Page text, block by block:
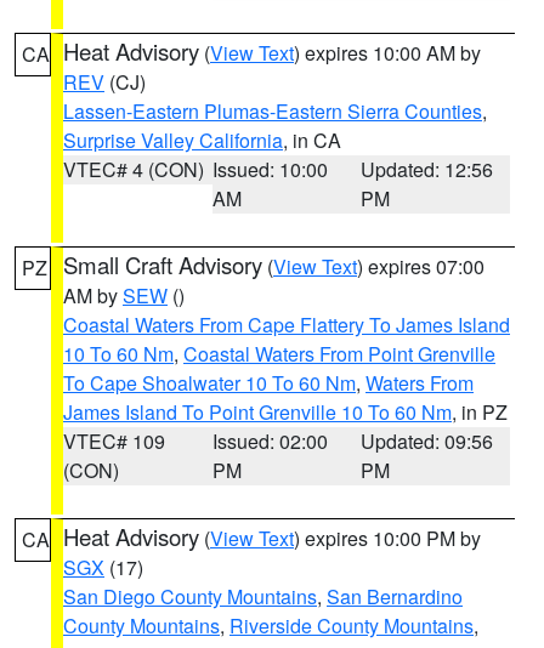
CA Heat Advisory (View Text) expires 10:00 AM by
REV (CJ)
Lassen-Eastern Plumas-Eastern Sierra Counties,
Surprise Valley California, in CA
VTEC# 4 (CON) Issued: 10:00
AM
Updated: 12:56
PM
PZ Small Craft Advisory (View Text) expires 07:00
AM bySEW ()
Coastal Waters From Cape Flattery To James Island
10 To 60 Nm, Coastal Waters From Point Grenville
To Cape Shoalwater 10 To 60 Nm, Waters From
James Island To Point Grenville 10 To 60 Nm, in PZ
VTEC# 109
(CON)
Issued: 02:00
PM
Updated: 09:56
PM
CA Heat Advisory (View Text) expires 10:00 PM by
SGX (17)
San Diego County Mountains, San Bernardino
County Mountains, Riverside County Mountains,